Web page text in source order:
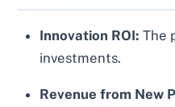
Innovation ROI: The
investments.
Revenue from New